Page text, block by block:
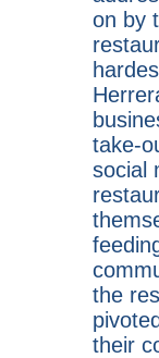
on by
take-
social
the
their